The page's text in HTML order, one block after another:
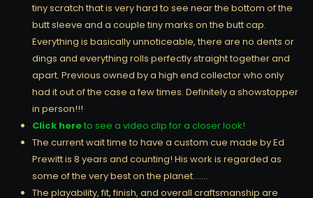
tiny scratch that is very hard to see near the bottom of the
butt sleeve and a couple tiny marks on the butt cap.
Everything is basically unnoticeable, there are no dents or
dings and everything rolls perfectly straight together and
apart. Previous owned by a high end collector who only
had it out of the case a few times. Definitely a showstopper
in person!!!
Click hereto see a video clip for a closer look!
The current wait time to have a custom cue made by Ed
Prewitt is 8 years and counting! His work is regarded as
some of the very best on the planet…….
The playability, fit, finish, and overall craftsmanship are